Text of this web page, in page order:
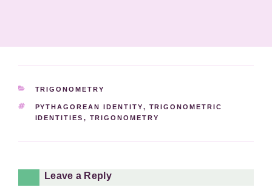
CATEGORIES
TRIGONOMETRY
TAGS
PYTHAGOREAN IDENTITY, TRIGONOMETRIC
IDENTITIES , TRIGONOMETRY
Leave a Reply